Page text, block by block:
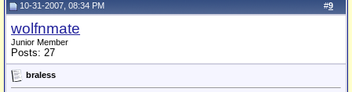
#9
10-31-2007, 08:34 PM
wolfnmate
Junior Member
Posts: 27
braless